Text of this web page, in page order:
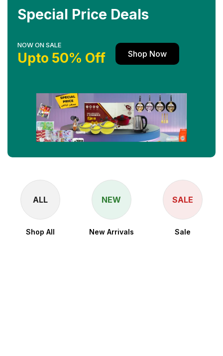
Special Price Deals
NOW ON SALE
Upto 50% Off Shop Now
ALL
Shop All
NEW
New Arrivals
SALE
Sale